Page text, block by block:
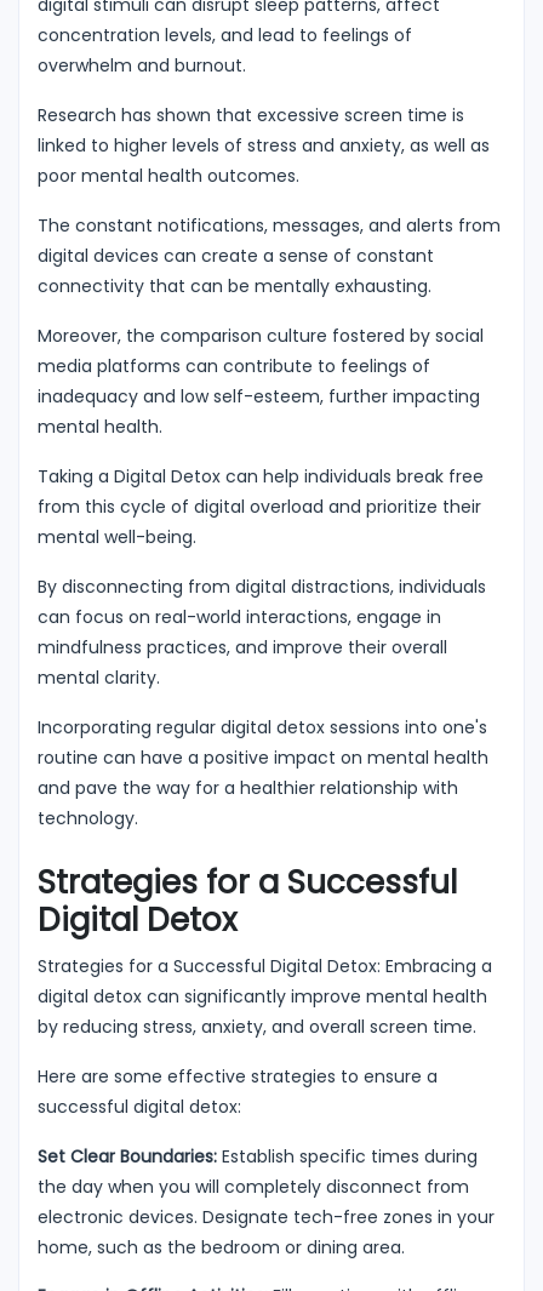
concentration levels, and lead to feelings of
overwhelm and burnout.
Research has shown that excessive screen time is
linked to higher levels of stress and anxiety, as well as
poor mental health outcomes.
The constant notifications, messages, and alerts from
digital devices can create a sense of constant
connectivity that can be mentally exhausting.
Moreover, the comparison culture fostered by social
media platforms can contribute to feelings of
inadequacy and low self-esteem, further impacting
mental health.
Taking a Digital Detox can help individuals break free
from this cycle of digital overload and prioritize their
mental well-being.
By disconnecting from digital distractions, individuals
can focus on real-world interactions, engage in
mindfulness practices, and improve their overall
mental clarity.
Incorporating regular digital detox sessions into one's
routine can have a positive impact on mental health
and pave the way for a healthier relationship with
technology.
Strategies for a Successful
Digital Detox
Strategies for a Successful Digital Detox: Embracing a
digital detox can significantly improve mental health
by reducing stress, anxiety, and overall screen time.
Here are some effective strategies to ensure a
successful digital detox:
Set Clear Boundaries: Establish specific times during
the day when you will completely disconnect from
electronic devices. Designate tech-free zones in your
home, such as the bedroom or dining area.